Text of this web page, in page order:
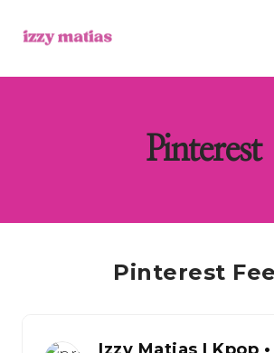
Pinterest
Pinterest